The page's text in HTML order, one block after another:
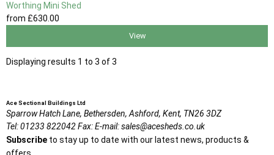
Worthing Mini Shed
from £630.00
View
Displaying results 1 to 3 of 3
Ace Sectional Buildings Ltd
Sparrow Hatch Lane, Bethersden, Ashford, Kent, TN26 3DZ
Tel:01233 822042Fax:E-mail:sales@acesheds.co.uk
Subscribe to stay up to date with our latest news, products &
offers.